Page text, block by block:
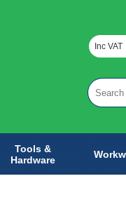
Inc VAT
Tools &
Hardware